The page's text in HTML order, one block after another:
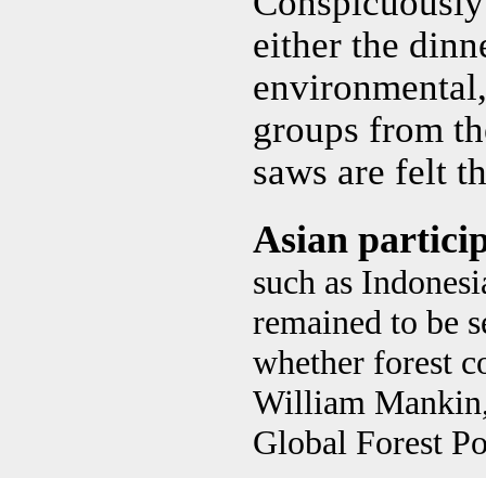
either the
groups from
saws are felt
Asian
such as
remained to be
whether forest
William
Global Forest